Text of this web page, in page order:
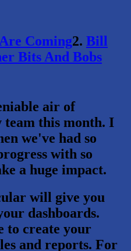
Coming2. Bill
Bits And Bobs
air of
team this month. I
we've had so
with so
a huge impact.
will give you
dashboards.
to create your
and reports. For